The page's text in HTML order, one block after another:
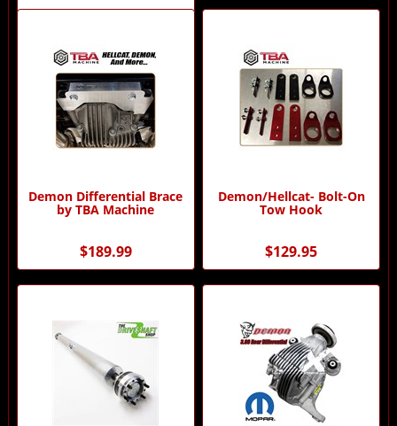
Demon Differential Brace
by TBA Machine
$189.99
Demon/Hellcat- Bolt-On
Tow Hook
$129.95